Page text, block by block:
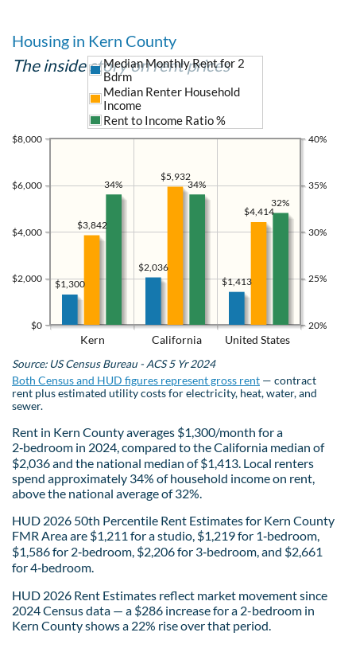
Housing in Kern County
The inside story on rent prices
Kern California United States
$0
$2,000
$4,000
$6,000
$8,000
20%
25%
30%
35%
40%
$1,413
$2,036
$1,300
$4,414
$5,932
$3,842
Median Monthly Rent for 2
Bdrm
Median Renter Household
Income
Rent to Income Ratio %
32%
34%
34%
Source: US Census Bureau - ACS 5 Yr 2024
Both Census and HUD figures represent gross rent — contract
rent plus estimated utility costs for electricity, heat, water, and
sewer.
Rent in Kern County averages $1,300/month for a
2‑bedroom in 2024, compared to the California median of
$2,036 and the national median of $1,413. Local renters
spend approximately 34% of household income on rent,
above the national average of 32%.
HUD 2026 50th Percentile Rent Estimates for Kern County
FMR Area are $1,211 for a studio, $1,219 for 1‑bedroom,
$1,586 for 2‑bedroom, $2,206 for 3‑bedroom, and $2,661
for 4‑bedroom.
HUD 2026 Rent Estimates reflect market movement since
2024 Census data — a $286 increase for a 2-bedroom in
Kern County shows a 22% rise over that period.